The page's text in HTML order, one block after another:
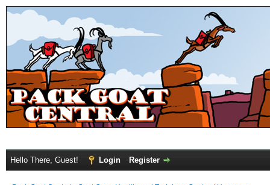
Hello There, Guest! Login Register